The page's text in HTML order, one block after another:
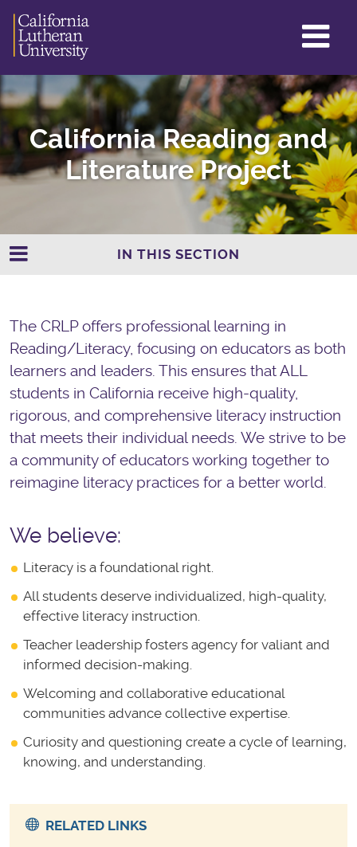
California Reading and
Literature Project
IN THIS SECTION
The CRLP offers professional learning in
Reading/Literacy, focusing on educators as both
learners and leaders. This ensures that ALL
students in California receive high-quality,
rigorous, and comprehensive literacy instruction
that meets their individual needs. We strive to be
a community of educators working together to
reimagine literacy practices for a better world.
We believe:
Literacy is a foundational right.
All students deserve individualized, high-quality,
effective literacy instruction.
Teacher leadership fosters agency for valiant and
informed decision-making.
Welcoming and collaborative educational
communities advance collective expertise.
Curiosity and questioning create a cycle of learning,
knowing, and understanding.
RELATED LINKS